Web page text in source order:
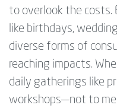
to overlook the costs.
like birthdays,
diverse forms of
reaching impacts.
daily gatherings like
workshops—‍not to